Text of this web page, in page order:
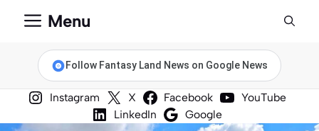
Menu
Follow Fantasy Land News on Google News
Instagram X Facebook
YouTube
LinkedIn
Google